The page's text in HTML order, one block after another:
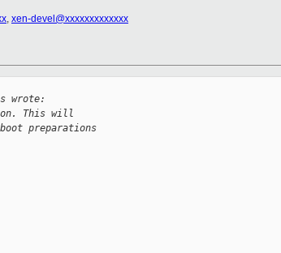
, xen-devel@xxxxxxxxxxxxx
wrote:
This will
preparations